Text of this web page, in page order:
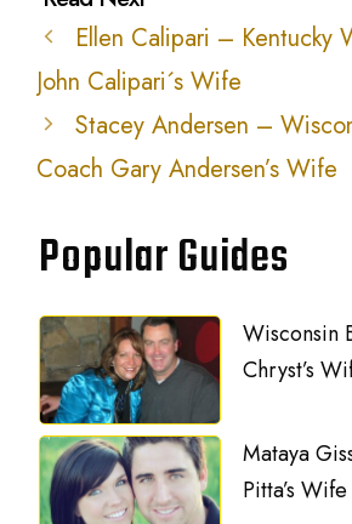
Ellen Calipari – Kentucky
John Calipari´s Wife
Stacey Andersen –
Coach Gary Andersen’s Wife
Popular Guides
Wisconsin
Chryst’s
Mataya
Pitta’s Wife